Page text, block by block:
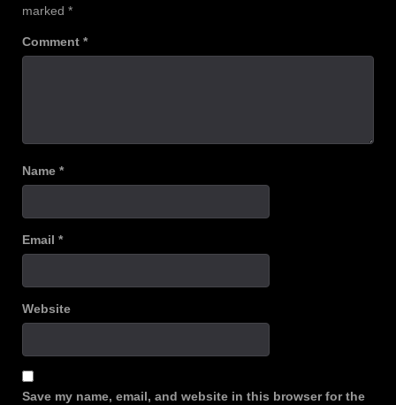
marked *
Comment *
Name *
Email *
Website
Save my name, email, and website in this browser for the